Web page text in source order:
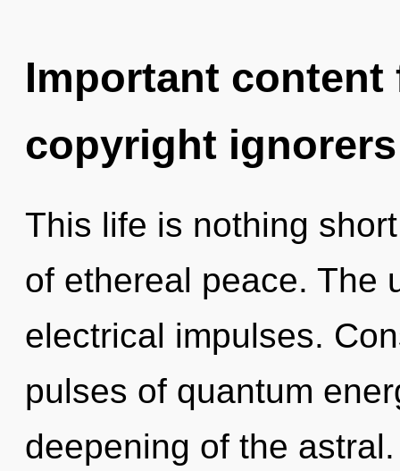
Important
copyright ignorers
This life is nothing
of ethereal peace. The
electrical impulses.
pulses of quantum
deepening of the